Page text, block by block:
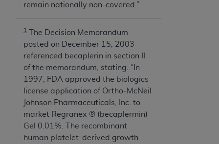
remain nationally non-covered.”
1
The Decision Memorandum
posted on December 15, 2003
referenced becaplerin in section II
of the memorandum, stating: “In
1997, FDA approved the biologics
license application of Ortho-McNeil
Johnson Pharmaceuticals, Inc. to
market Regranex ® (becaplermin)
Gel 0.01%. The recombinant
human platelet-derived growth